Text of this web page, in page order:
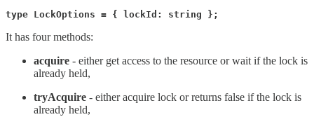
type LockOptions = { lockId: string };
It has four methods:
acquire - either get access to the resource or wait if the lock is
already held,
tryAcquire - either acquire lock or returns false if the lock is
already held,